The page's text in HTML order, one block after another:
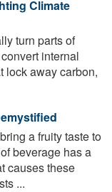
Climate
turn parts of
internal
lock away carbon,
a fruity taste to
beverage has a
causes these
...